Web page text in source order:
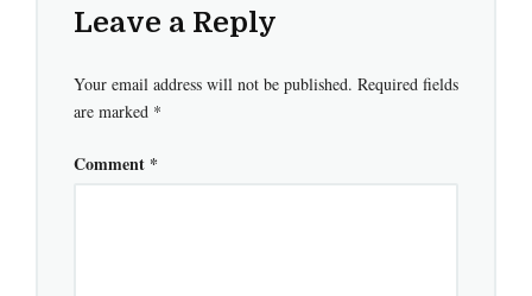
Leave a Reply
Your email address will not be published. Required fields
are marked *
Comment *